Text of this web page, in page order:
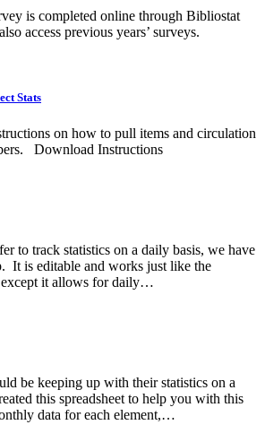
is completed online through Bibliostat
access previous years’ surveys.
Stats
on how to pull items and circulation
Download Instructions
to track statistics on a daily basis, we have
It is editable and works just like the
it allows for daily…
be keeping up with their statistics on a
this spreadsheet to help you with this
data for each element,…